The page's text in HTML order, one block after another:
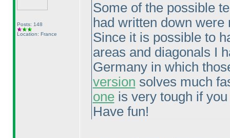
Posts: 148
Location: France
Some of the possible
had written down
Since it is possible to
areas and diagonals I
Germany in which
version solves much
oneis very tough if you
Have fun!